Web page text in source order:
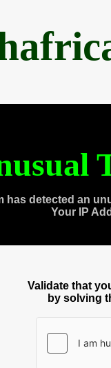
has detected an
Your IP
Validate that
by solving